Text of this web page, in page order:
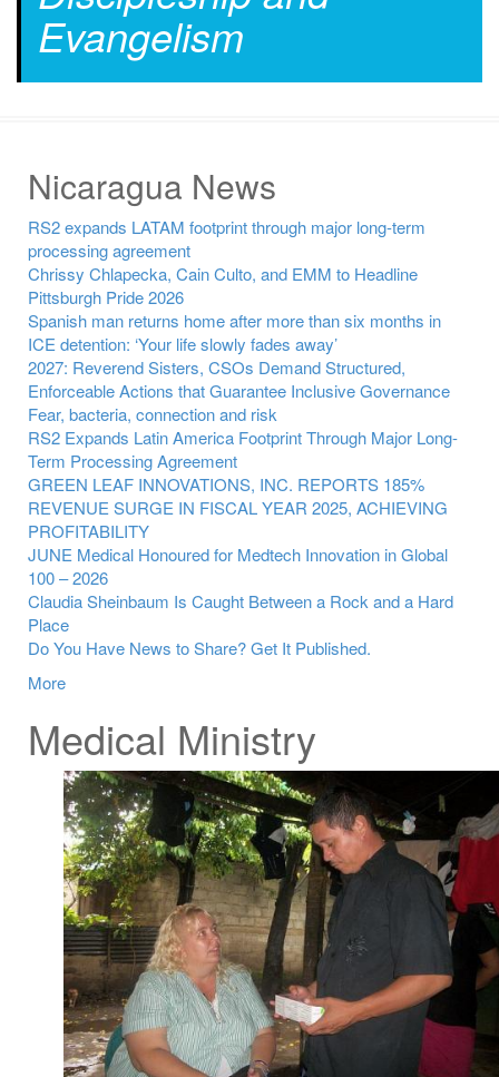
Evangelism
Nicaragua News
RS2 expands LATAM footprint through major long-term
processing agreement
Chrissy Chlapecka, Cain Culto, and EMM to Headline
Pittsburgh Pride 2026
Spanish man returns home after more than six months in
ICE detention: ‘Your life slowly fades away’
2027: Reverend Sisters, CSOs Demand Structured,
Enforceable Actions that Guarantee Inclusive Governance
Fear, bacteria, connection and risk
RS2 Expands Latin America Footprint Through Major Long-
Term Processing Agreement
GREEN LEAF INNOVATIONS, INC. REPORTS 185%
REVENUE SURGE IN FISCAL YEAR 2025, ACHIEVING
PROFITABILITY
JUNE Medical Honoured for Medtech Innovation in Global
100 – 2026
Claudia Sheinbaum Is Caught Between a Rock and a Hard
Place
Do You Have News to Share? Get It Published.
More
Medical Ministry